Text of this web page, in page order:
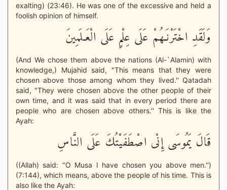
exalting) (23:46). He was one of the excessive and held a
foolish opinion of himself.
وَلَقَدِ اخْتَرْنَـهُمْ عَلَى عِلْمٍ عَلَى الْعَـلَمِينَ
(And We chose them above the nations (Al-`Alamin) with
knowledge,) Mujahid said, "This means that they were
chosen above those among whom they lived.'' Qatadah
said, "They were chosen above the other people of their
own time, and it was said that in every period there are
people who are chosen above others.'' This is like the
Ayah:
قَالَ يَمُوسَى إِنْى اصْطَفَيْتُكَ عَلَى النَّاسِ
((Allah) said: "O Musa I have chosen you above men.'')
(7:144), which means, above the people of his time. This is
also like the Ayah: